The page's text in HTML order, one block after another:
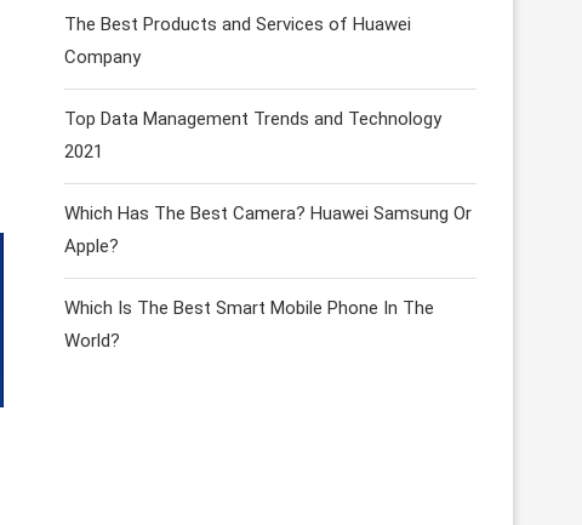
The Best Products and Services of Huawei
Company
Top Data Management Trends and Technology
2021
Which Has The Best Camera? Huawei Samsung Or
Apple?
Which Is The Best Smart Mobile Phone In The
World?